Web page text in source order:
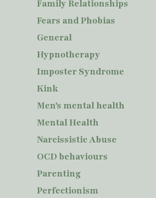
Family Relationships
Fears and Phobias
General
Hypnotherapy
Imposter Syndrome
Kink
Men's mental health
Mental Health
Narcissistic Abuse
OCD behaviours
Parenting
Perfectionism